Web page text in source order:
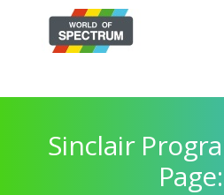
Sinclair